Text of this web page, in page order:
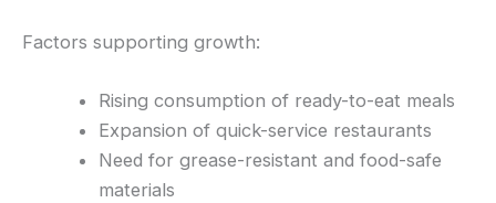
Factors supporting growth:
Rising consumption of ready-to-eat meals
Expansion of quick-service restaurants
Need for grease-resistant and food-safe
materials